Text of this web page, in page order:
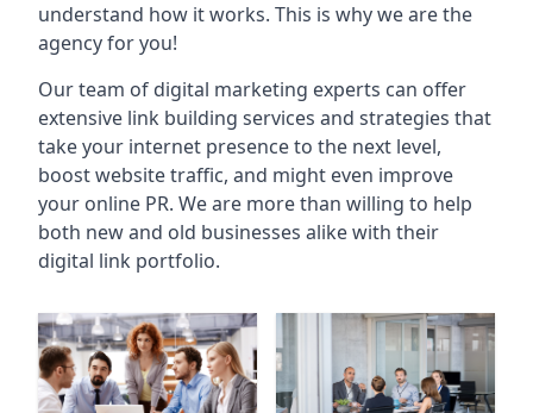
understand how it works. This is why we are the
agency for you!
Our team of digital marketing experts can offer
extensive link building services and strategies that
take your internet presence to the next level,
boost website traffic, and might even improve
your online PR. We are more than willing to help
both new and old businesses alike with their
digital link portfolio.